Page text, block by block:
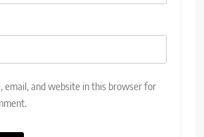
email, and website in this browser for